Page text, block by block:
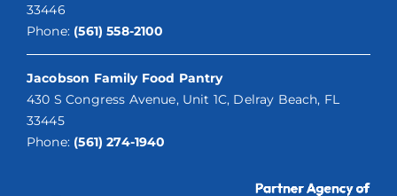
33446
Phone: (561) 558-2100
Jacobson Family Food Pantry
430 S Congress Avenue, Unit 1C, Delray Beach, FL
33445
Phone: (561) 274-1940